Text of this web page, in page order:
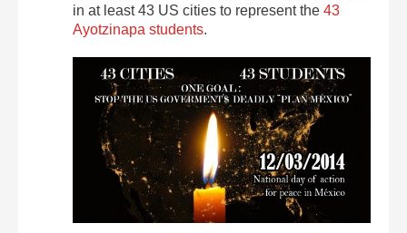
in at least 43 US cities to represent the 43
Ayotzinapa students.